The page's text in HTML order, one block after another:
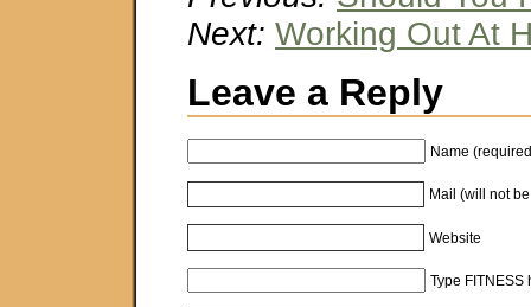
Next: Working Out At
Leave a Reply
Name
Mail (will not
Website
Type FITNESS